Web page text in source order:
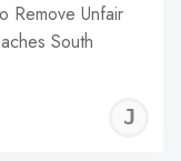
Remove Unfair
South